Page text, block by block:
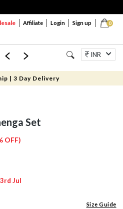
0
Affiliate Login Sign up
Mom & Mini Jewellery
INR
| 3 Day Delivery
Set
OFF)
Jul
Size Guide